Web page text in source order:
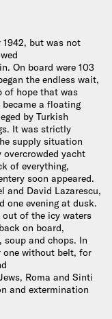
1942, but was not
On board were 103
the endless wait,
of hope that was
a floating
by Turkish
It was strictly
supply situation
yacht
of everything,
soon appeared.
and David Lazarescu,
one evening at dusk.
out of the icy waters
on board,
soup and chops. In
one without belt, for
Roma and Sinti
and extermination